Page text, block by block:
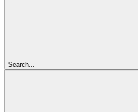
Search...